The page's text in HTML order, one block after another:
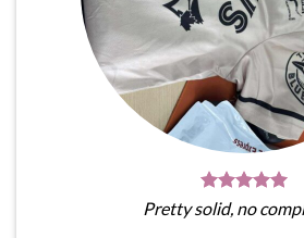
Pretty solid, no